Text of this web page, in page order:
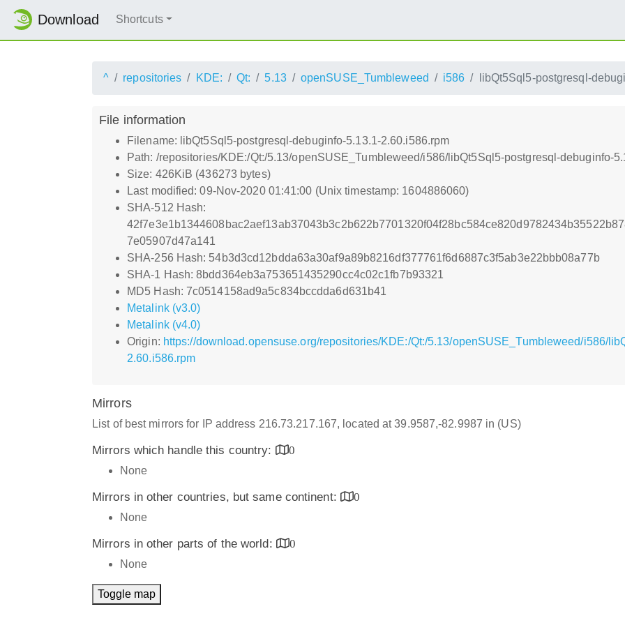
Download Shortcuts
^ repositories KDE: Qt: 5.13 openSUSE_Tumbleweed i586 libQt5Sql5-postgresql-
File information
Filename: libQt5Sql5-postgresql-debuginfo-5.13.1-2.60.i586.rpm
Path: /repositories/KDE:/Qt:/5.13/openSUSE_Tumbleweed/i586/libQt5Sql5-postgresql-debuginfo-
Size: 426KiB (436273 bytes)
Last modified: 09-Nov-2020 01:41:00 (Unix timestamp: 1604886060)
SHA-512 Hash:
7e05907d47a141
SHA-256 Hash: 54b3d3cd12bdda63a30af9a89b8216df377761f6d6887c3f5ab3e22bbb08a77b
SHA-1 Hash: 8bdd364eb3a753651435290cc4c02c1fb7b93321
MD5 Hash: 7c0514158ad9a5c834bccdda6d631b41
Metalink (v3.0)
Metalink (v4.0)
Origin: https://download.opensuse.org/repositories/KDE:/Qt:/5.13/openSUSE_Tumbleweed/i586/
2.60.i586.rpm
Mirrors
List of best mirrors for IP address 216.73.217.167, located at 39.9587,-82.9987 in (US)
Mirrors which handle this country:
0
None
Mirrors in other countries, but same continent:
0
None
Mirrors in other parts of the world:
0
None
Toggle map